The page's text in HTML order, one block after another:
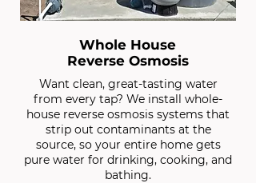
Whole House
Reverse Osmosis
Want clean, great-tasting water
from every tap? We install whole-
house reverse osmosis systems that
strip out contaminants at the
source, so your entire home gets
pure water for drinking, cooking, and
bathing.